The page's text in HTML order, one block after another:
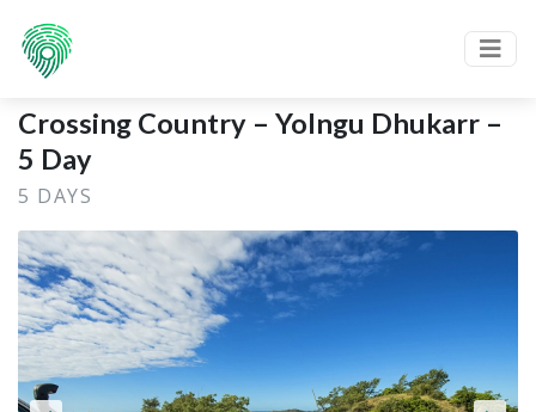
Crossing Country – Yolngu Dhukarr –
5 Day
5 DAYS